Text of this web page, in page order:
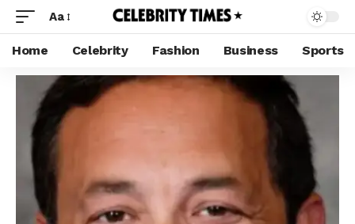
Aa
Home Celebrity Fashion Business Sports